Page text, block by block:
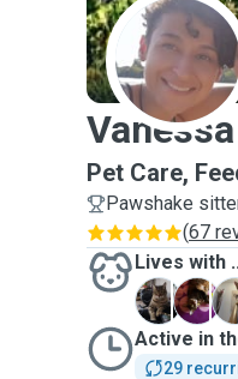
V
Pet Care,
Pawshake
(67
Lives with
K
S
Active in
29